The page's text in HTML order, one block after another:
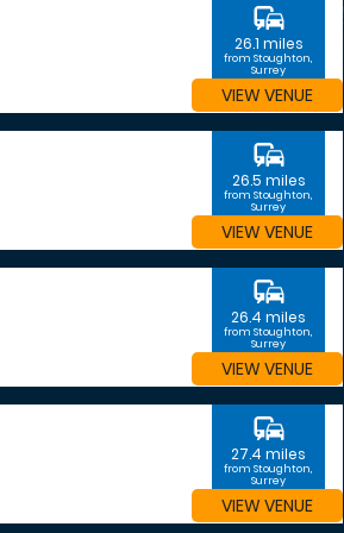
commute
26.1 miles
from Stoughton,
Surrey
VIEW VENUE
commute
26.5 miles
from Stoughton,
Surrey
VIEW VENUE
commute
26.4 miles
from Stoughton,
Surrey
VIEW VENUE
commute
27.4 miles
from Stoughton,
Surrey
VIEW VENUE